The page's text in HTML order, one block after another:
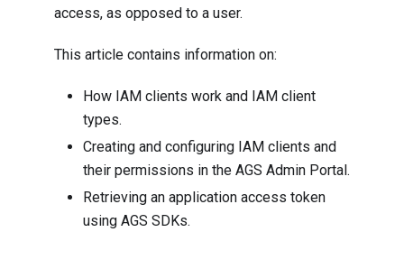
access, as opposed to a user.
This article contains information on:
How IAM clients work and IAM client
types.
Creating and configuring IAM clients and
their permissions in the AGS Admin Portal.
Retrieving an application access token
using AGS SDKs.